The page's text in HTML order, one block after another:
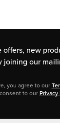
offers, new
joining our
you agree to our
consent to ourPrivacy